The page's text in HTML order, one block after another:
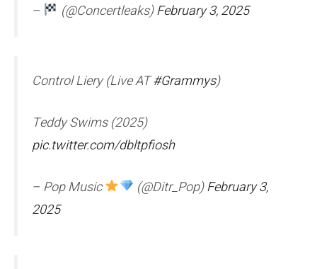
– (@Concertleaks)February 3, 2025
Control Liery (Live AT#Grammys)
Teddy Swims (2025)
pic.twitter.com/dbltpfiosh
– Pop Music (@Ditr_Pop)February 3,
2025